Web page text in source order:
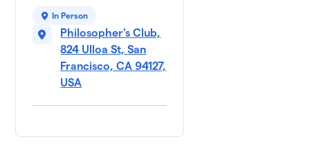
In Person
Philosopher's Club,
824 Ulloa St, San
Francisco, CA 94127,
USA